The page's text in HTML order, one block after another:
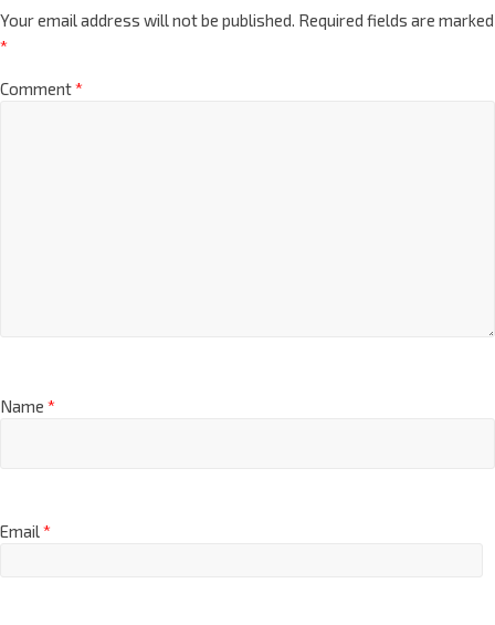
Your email address will not be published. Required fields are marked
*
Comment*
Name *
Email *